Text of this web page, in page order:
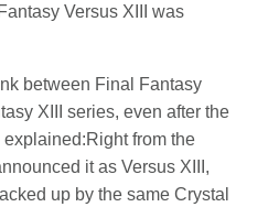
Versus XIII was
between Final Fantasy
XIII series, even after the
from the
it as Versus XIII,
up by the same Crystal